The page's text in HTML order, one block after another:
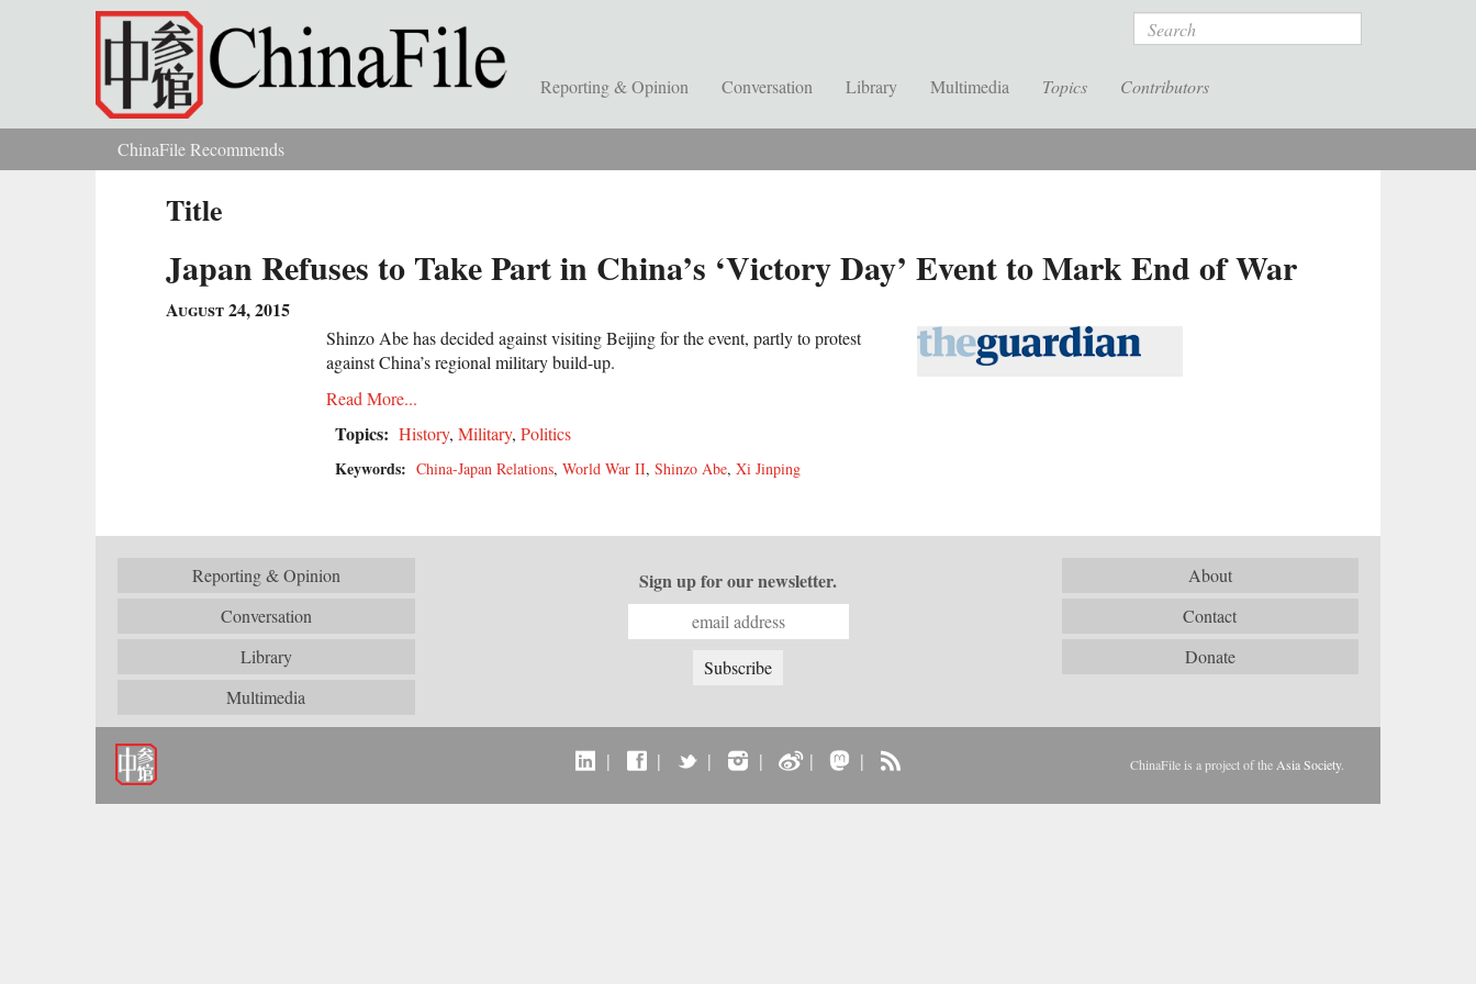
Skip to main content Search
Reporting & Opinion Conversation Library Multimedia Topics Contributors
You are hereChinaFile Recommends
Title
Japan Refuses to Take Part in China’s ‘Victory Day’ Event to Mark End of War
August 24, 2015
Shinzo Abe has decided against visiting Beijing for the event, partly to protest
against China’s regional military build-up.
Read More...
Topics: History, Military, Politics
Keywords: China-Japan Relations, World War II, Shinzo Abe, Xi Jinping
Reporting & Opinion
Conversation
Library
Multimedia
About
Contact
Donate
Sign up for our newsletter.
| | | | | | ChinaFile is a project of the Asia Society.